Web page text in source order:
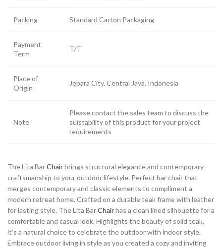
Packing Standard Carton Packaging
Payment
Term
T/T
Place of
Origin
Jepara City, Central Java, Indonesia
Note
Please contact the sales team to discuss the
suistability of this product for your project
requirements
The Lita BarChairbrings structural elegance and contemporary
craftsmanship to your outdoor lifestyle. Perfect bar chair that
merges contemporary and classic elements to compliment a
modern retreat home. Crafted on a durable teak frame with leather
for lasting style. The Lita BarChairhas a clean lined silhouette for a
comfortable and casual look. Highlights the beauty of solid teak,
it’s a natural choice to celebrate the outdoor with indoor style.
Embrace outdoor living in style as you created a cozy and inviting